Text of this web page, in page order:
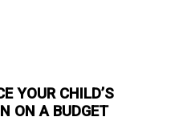
YOUR CHILD’S
ON A BUDGET